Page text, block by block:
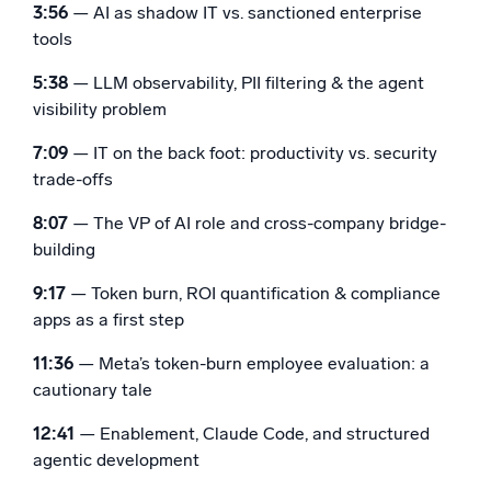
3:56 — AI as shadow IT vs. sanctioned enterprise
tools
5:38 — LLM observability, PII filtering & the agent
visibility problem
7:09 — IT on the back foot: productivity vs. security
trade-offs
8:07 — The VP of AI role and cross-company bridge-
building
9:17 — Token burn, ROI quantification & compliance
apps as a first step
11:36 — Meta’s token-burn employee evaluation: a
cautionary tale
12:41 — Enablement, Claude Code, and structured
agentic development